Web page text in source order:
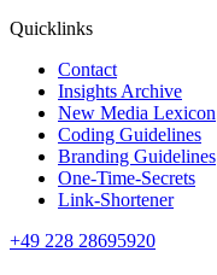
Quicklinks
Contact
Insights Archive
New Media Lexicon
Coding Guidelines
Branding Guidelines
One-Time-Secrets
Link-Shortener
+49 228 28695920